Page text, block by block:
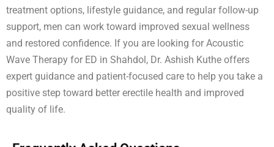
treatment options, lifestyle guidance, and regular follow-up
support, men can work toward improved sexual wellness
and restored confidence. If you are looking for Acoustic
Wave Therapy for ED in Shahdol, Dr. Ashish Kuthe offers
expert guidance and patient-focused care to help you take a
positive step toward better erectile health and improved
quality of life.